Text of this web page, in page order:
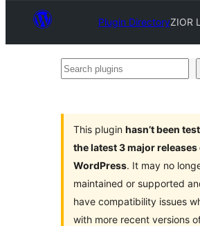
Plugin DirectoryZIOR
Search
This plugin hasn’t been
the latest 3 major releases
WordPress. It may no
maintained or supported
have compatibility issues
with more recent versions